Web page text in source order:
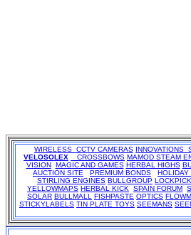
WIRELESS CCTV CAMERAS INNOVATIONS
VELOSOLEX
CROSSBOWS MAMOD STEAM
VISION MAGIC AND GAMES HERBAL HIGHS
AUCTION SITE
PREMIUM BONDS HOLIDAY
STIRLING ENGINES BULLGROUP
YELLOWMAPS HERBAL KICK SPAIN FORUM
SOLAR BULLMALL FISHPASTE OPTICS
STICKYLABELS TIN PLATE TOYS SEEMANS